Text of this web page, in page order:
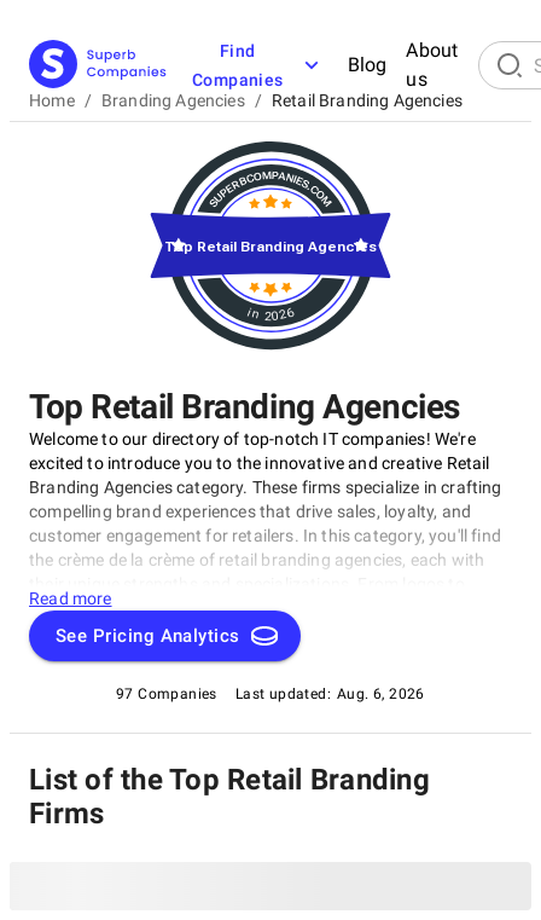
Find
Companies
Blog
About
us
Home / Branding Agencies / Retail Branding Agencies
Top Retail Branding Agencies
Welcome to our directory of top-notch IT companies! We're
excited to introduce you to the innovative and creative Retail
Branding Agencies category. These firms specialize in crafting
compelling brand experiences that drive sales, loyalty, and
customer engagement for retailers. In this category, you'll find
the crème de la crème of retail branding agencies, each with
immersive in-store experiences, these agencies bring brands to
life. The Retail Branding Agencies category is a treasure trove
of creativity and expertise, perfect for retailers looking to boost
Read more
See Pricing Analytics
97 Companies Last updated: Aug. 6, 2026
in 2026
Top Retail Branding Agencies
List of the Top Retail Branding
Firms